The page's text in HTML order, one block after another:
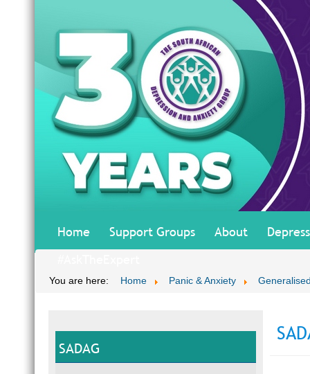
Home Support Groups About
You are here: Home Panic & Anxiety
SADAG